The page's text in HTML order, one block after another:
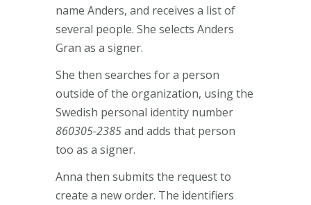
name Anders, and receives a list of
several people. She selects Anders
Gran as a signer.
She then searches for a person
outside of the organization, using the
Swedish personal identity number
860305-2385and adds that person
too as a signer.
Anna then submits the request to
create a new order. The identifiers